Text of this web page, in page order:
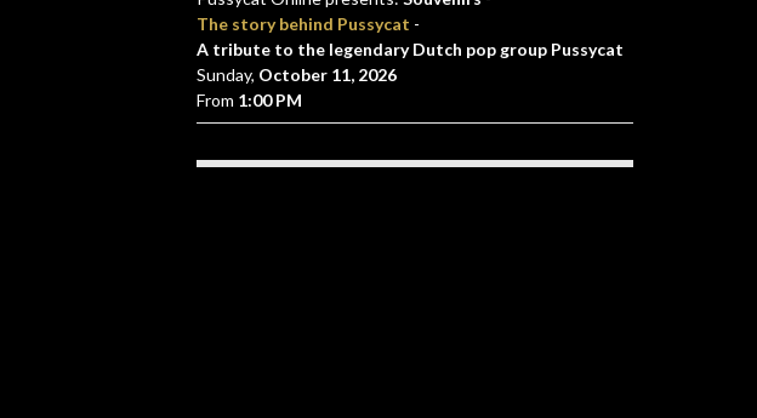
The story behind Pussycat -
A tribute to the legendary Dutch pop group Pussycat
Sunday, October 11, 2026
From 1:00 PM